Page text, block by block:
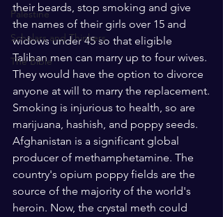
Palestine
Scholars and Thinkers
The Bible
their beards, stop smoking and give
the names of their girls over 15 and
widows under 45 so that eligible
Taliban men can marry up to four wives.
They would have the option to divorce
anyone at will to marry the replacement.
Smoking is injurious to health, so are
marijuana, hashish, and poppy seeds.
Afghanistan is a significant global
producer of methamphetamine. The
country's opium poppy fields are the
source of the majority of the world's
heroin. Now, the crystal meth could